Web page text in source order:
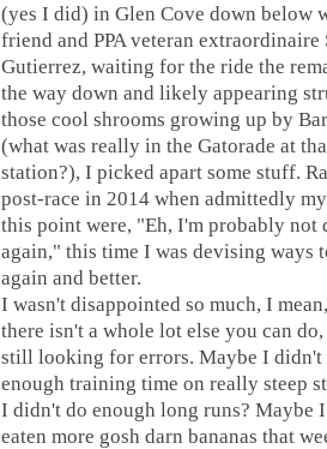
(yes I did) in Glen Cove down below
friend and PPA veteran extraordinaire
Gutierrez, waiting for the ride the
the way down and likely appearing
those cool shrooms growing up by
(what was really in the Gatorade at
station?), I picked apart some stuff.
post-race in 2014 when admittedly
this point were, "Eh, I'm probably not
again," this time I was devising ways
again and better.
I wasn't disappointed so much, I
there isn't a whole lot else you can
still looking for errors. Maybe I didn't
enough training time on really steep
I didn't do enough long runs? Maybe
eaten more gosh darn bananas that